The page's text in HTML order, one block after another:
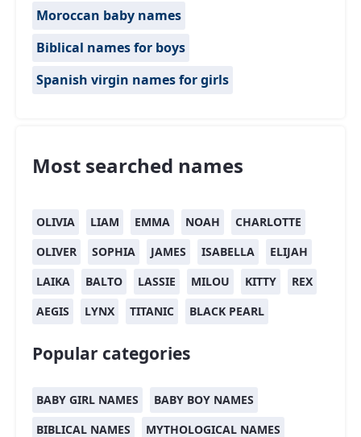
Moroccan baby names
Biblical names for boys
Spanish virgin names for girls
Most searched names
OLIVIA LIAM EMMA NOAH
CHARLOTTE
OLIVER
SOPHIA JAMES ISABELLA
ELIJAH
LAIKA
BALTO LASSIE MILOU KITTY
REX
AEGIS
LYNX TITANIC BLACK PEARL
Popular categories
BABY GIRL NAMES
BABY BOY NAMES
BIBLICAL NAMES
MYTHOLOGICAL NAMES